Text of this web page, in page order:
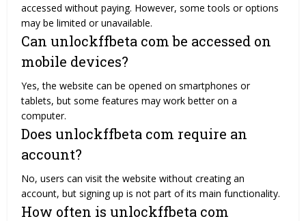
accessed without paying. However, some tools or options
may be limited or unavailable.
Can unlockffbeta com be accessed on
mobile devices?
Yes, the website can be opened on smartphones or
tablets, but some features may work better on a
computer.
Does unlockffbeta com require an
account?
No, users can visit the website without creating an
account, but signing up is not part of its main functionality.
How often is unlockffbeta com